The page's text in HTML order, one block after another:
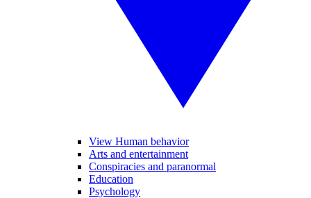
View Human behavior
Arts and entertainment
Conspiracies and paranormal
Education
Psychology